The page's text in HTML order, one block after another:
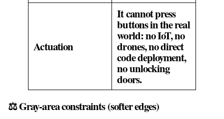
Actuation
It cannot press
buttons in the real
world: no IoT, no
drones, no direct
code deployment,
no unlocking
doors.
⚖️ Gray‑area constraints (softer edges)